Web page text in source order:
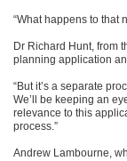
“What happens to that
Dr Richard Hunt, from
planning application
“But it’s a separate
We’ll be keeping an
relevance to this
process.”
Andrew Lambourne,